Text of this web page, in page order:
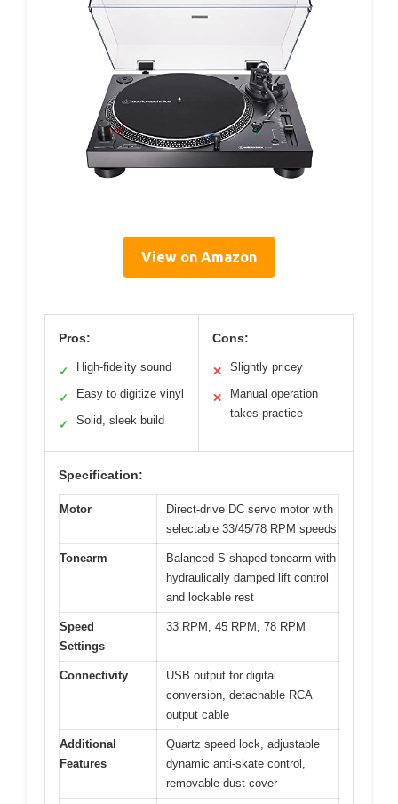
View on Amazon
Pros:
✓ High-fidelity sound
✓ Easy to digitize vinyl
✓ Solid, sleek build
Cons:
✕ Slightly pricey
✕
Manual operation
takes practice
Specification:
Motor
Direct-drive DC servo motor with
selectable 33/45/78 RPM speeds
Tonearm
Balanced S-shaped tonearm with
hydraulically damped lift control
and lockable rest
Speed
Settings
33 RPM, 45 RPM, 78 RPM
Connectivity
USB output for digital
conversion, detachable RCA
output cable
Additional
Features
Quartz speed lock, adjustable
dynamic anti-skate control,
removable dust cover